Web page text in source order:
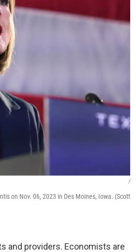
/
on Nov. 06, 2023 in Des Moines, Iowa. (Scott
and providers. Economists are